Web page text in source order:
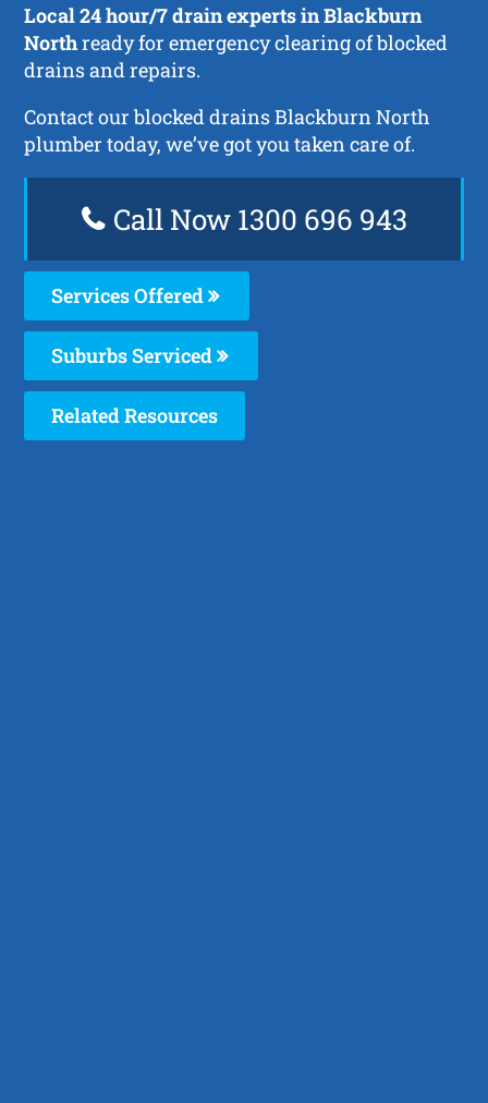
Local 24 hour/7 drain experts in Blackburn
Northready for emergency clearing of blocked
drains and repairs.
Contact our blocked drains Blackburn North
plumber today, we’ve got you taken care of.
Call Now 1300 696 943
Services Offered
Suburbs Serviced
Related Resources